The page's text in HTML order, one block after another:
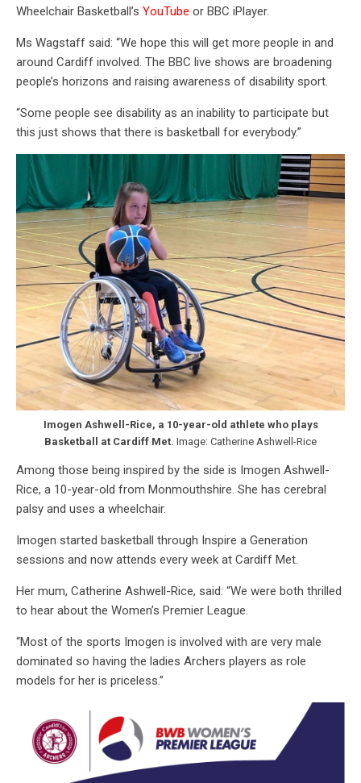
Wheelchair Basketball’s YouTube or BBC iPlayer.
Ms Wagstaff said: “We hope this will get more people in and
around Cardiff involved. The BBC live shows are broadening
people’s horizons and raising awareness of disability sport.
“Some people see disability as an inability to participate but
this just shows that there is basketball for everybody.”
Imogen Ashwell-Rice, a 10-year-old athlete who plays
Basketball at Cardiff Met. Image: Catherine Ashwell-Rice
Among those being inspired by the side is Imogen Ashwell-
Rice, a 10-year-old from Monmouthshire. She has cerebral
palsy and uses a wheelchair.
Imogen started basketball through Inspire a Generation
sessions and now attends every week at Cardiff Met.
Her mum, Catherine Ashwell-Rice, said: “We were both thrilled
to hear about the Women’s Premier League.
“Most of the sports Imogen is involved with are very male
dominated so having the ladies Archers players as role
models for her is priceless.”